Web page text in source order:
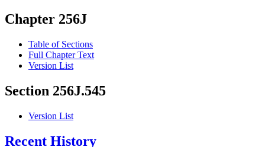
Chapter 256J
Table of Sections
Full Chapter Text
Version List
Section 256J.545
Version List
Recent History